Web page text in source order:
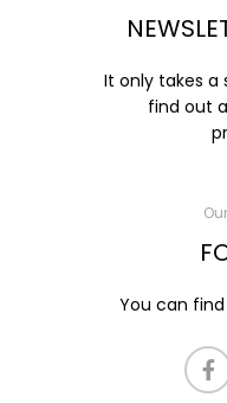
It only takes
find out
You can